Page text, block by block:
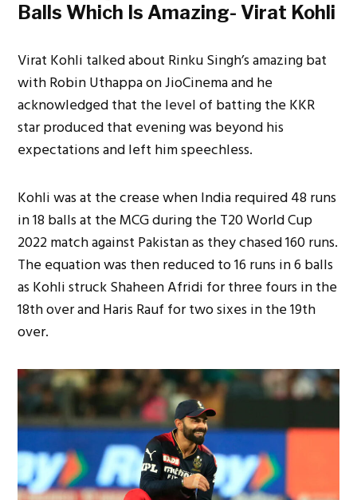
Balls Which Is Amazing- Virat Kohli
Virat Kohli talked about Rinku Singh’s amazing bat
with Robin Uthappa on JioCinema and he
acknowledged that the level of batting the KKR
star produced that evening was beyond his
expectations and left him speechless.
Kohli was at the crease when India required 48 runs
in 18 balls at the MCG during the T20 World Cup
2022 match against Pakistan as they chased 160 runs.
The equation was then reduced to 16 runs in 6 balls
as Kohli struck Shaheen Afridi for three fours in the
18th over and Haris Rauf for two sixes in the 19th
over.